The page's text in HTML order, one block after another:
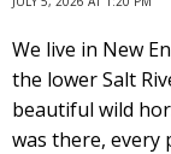
We live in New
the lower Salt
beautiful wild
was there, every